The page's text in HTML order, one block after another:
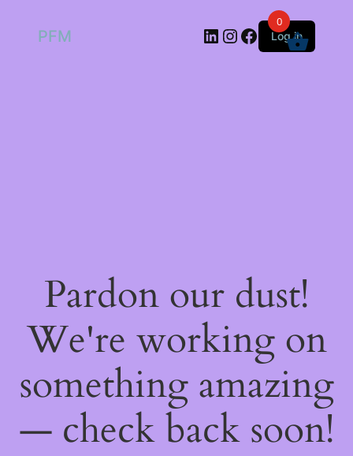
PFM LinkedIn
Instagram
Facebook
Log in
Pardon our dust!
We're working on
something amazing
— check back soon!
0